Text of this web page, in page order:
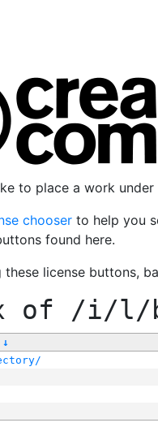
to place a work
chooser to help you
found here.
these license buttons,
of /i/l/
↓